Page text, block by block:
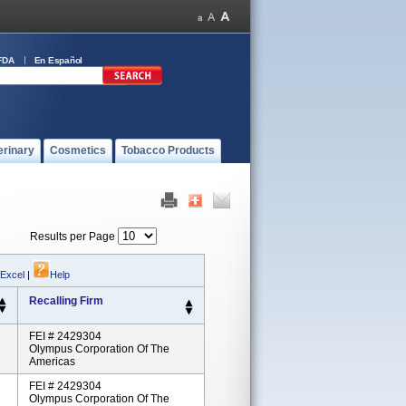
En Español
Cosmetics Tobacco Products
Results per Page
| Help
Recalling Firm
FEI # 2429304
Olympus Corporation Of The
Americas
FEI # 2429304
Olympus Corporation Of The